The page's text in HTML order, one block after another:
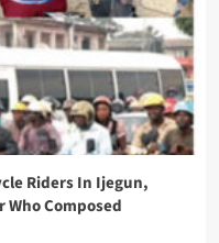
Riders In Ijegun,
Composed